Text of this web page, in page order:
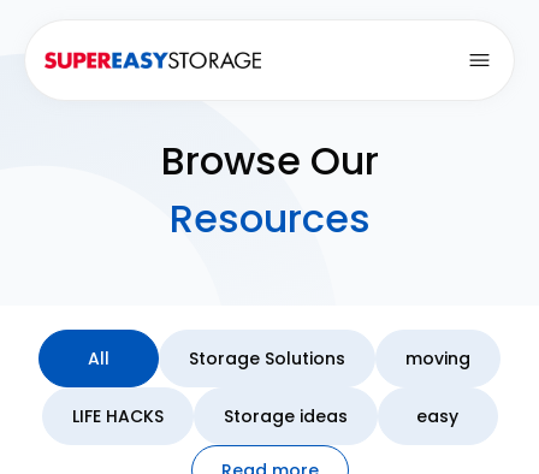
Browse Our
Resources
All Storage Solutions moving
LIFE HACKS Storage ideas easy